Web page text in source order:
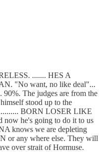
....... HES A
"No want, no like deal"...
The judges are from the
stood up to the
BORN LOSER LIKE
he's going to do it to us
knows we are depleting
or any where else. They will
over strait of Hormuse.